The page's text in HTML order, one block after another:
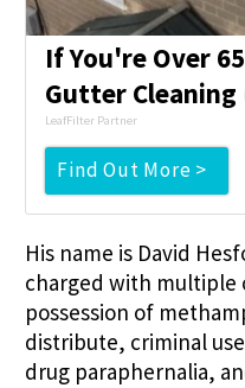
If You're Over
Gutter
LeafFilter Partner
Find Out More >
His name is David
charged with multiple
possession of
distribute, criminal
drug paraphernalia,